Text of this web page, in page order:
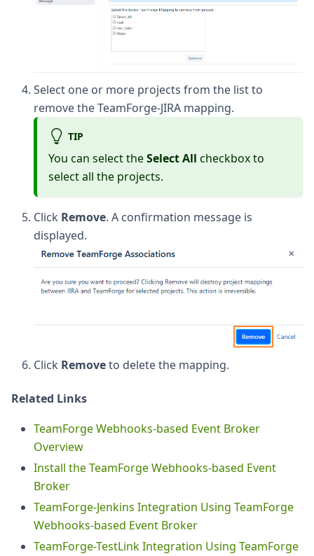
Select one or more projects from the list to
remove the TeamForge-JIRA mapping.
TIP
You can select theSelect All checkbox to
select all the projects.
Click Remove. A confirmation message is
displayed.
Click Removeto delete the mapping.
Related Links
TeamForge Webhooks-based Event Broker
Overview
Install the TeamForge Webhooks-based Event
Broker
TeamForge-Jenkins Integration Using TeamForge
Webhooks-based Event Broker
TeamForge-TestLink Integration Using TeamForge